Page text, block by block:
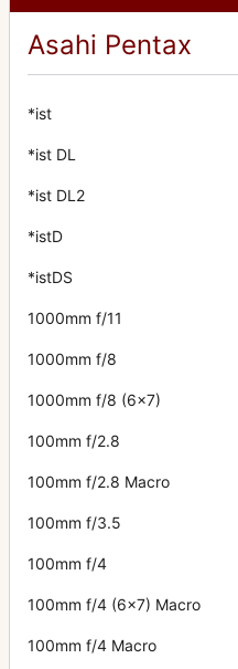
Asahi Pentax
*ist
*ist DL
*ist DL2
*istD
*istDS
1000mm f/11
1000mm f/8
1000mm f/8 (6x7)
100mm f/2.8
100mm f/2.8 Macro
100mm f/3.5
100mm f/4
100mm f/4 (6x7) Macro
100mm f/4 Macro